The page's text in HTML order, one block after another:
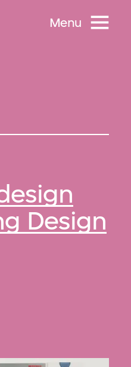
Menu
Design